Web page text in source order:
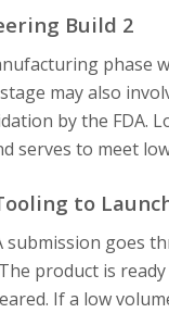
Build 2
phase
may also
by the FDA.
serves to meet
to
submission goes
product is
If a low